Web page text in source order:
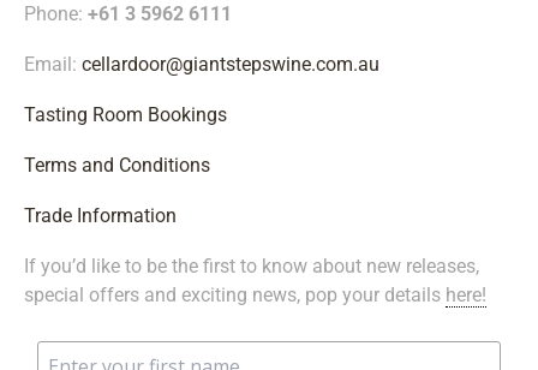
Phone: +61 3 5962 6111
Email: cellardoor@giantstepswine.com.au
Tasting Room Bookings
Terms and Conditions
Trade Information
If you’d like to be the first to know about new releases,
special offers and exciting news, pop your details here!